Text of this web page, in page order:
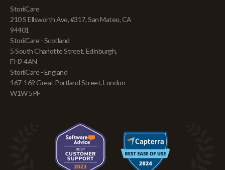
StoriiCare
210 S Ellsworth Ave, #317, San Mateo, CA
94401
StoriiCare - Scotland
5 South Charlotte Street, Edinburgh,
EH2 4AN
StoriiCare - England
167-169 Great Portland Street, London
W1W 5PF